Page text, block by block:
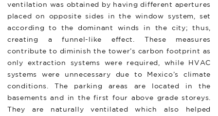
ventilation was obtained by having different apertures
placed on opposite sides in the window system, set
according to the dominant winds in the city; thus,
creating a funnel-like effect. These measures
contribute to diminish the tower’s carbon footprint as
only extraction systems were required, while HVAC
systems were unnecessary due to Mexico’s climate
conditions. The parking areas are located in the
basements and in the first four above grade storeys.
They are naturally ventilated which also helped